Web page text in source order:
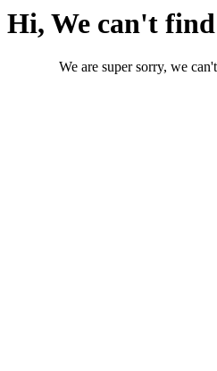
Hi, We can't
We are super sorry, we